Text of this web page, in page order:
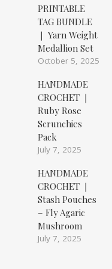
PRINTABLE
TAG BUNDLE
❘ Yarn Weight
Medallion Set
October 5, 2025
HANDMADE
CROCHET ❘
Ruby Rose
Scrunchies
Pack
July 7, 2025
HANDMADE
CROCHET ❘
Stash Pouches
– Fly Agaric
Mushroom
July 7, 2025